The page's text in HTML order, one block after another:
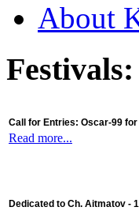
About
Call for Entries: Oscar-99
Read more...
Dedicated to Ch. Aitmatov -